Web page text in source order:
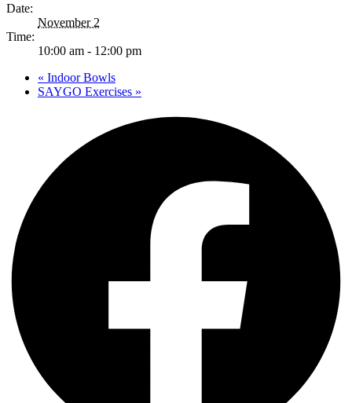
Date:
November 2
Time:
10:00 am - 12:00 pm
« Indoor Bowls
SAYGO Exercises »